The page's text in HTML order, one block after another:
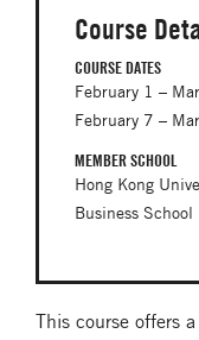
Course
COURSE DATES
February 1 –
February 7 –
MEMBER SCHOOL
Hong Kong
Business School
This course offers
PhD Visiting
Global Teams
Postdoc